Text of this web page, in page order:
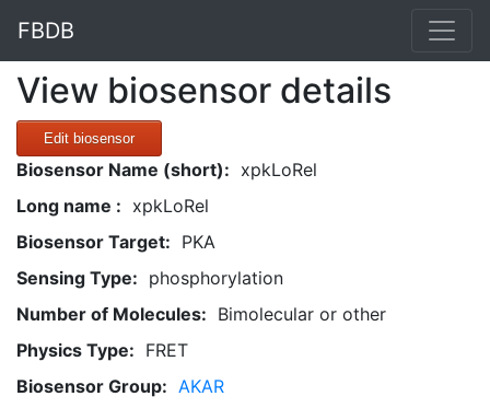
FBDB
View biosensor details
Edit biosensor
Biosensor Name (short): xpkLoRel
Long name : xpkLoRel
Biosensor Target: PKA
Sensing Type: phosphorylation
Number of Molecules: Bimolecular or other
Physics Type: FRET
Biosensor Group: AKAR